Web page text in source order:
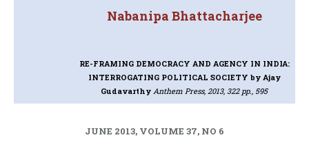
Nabanipa Bhattacharjee
RE-FRAMING DEMOCRACY AND AGENCY IN INDIA:
INTERROGATING POLITICAL SOCIETY by Ajay
Gudavarthy Anthem Press, 2013, 322 pp., 595
JUNE 2013, VOLUME 37, NO 6